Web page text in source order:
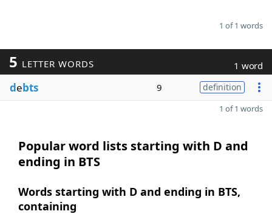
1 of 1 words
5 LETTER WORDS 1 word
debts 9 definition
1 of 1 words
Popular word lists starting with D and
ending in BTS
Words starting with D and ending in BTS,
containing